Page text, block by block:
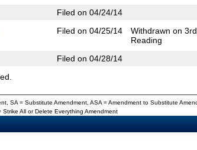
Filed on 04/24/14
Filed on 04/25/14
Withdrawn on 3rd
Reading
Filed on 04/28/14
SA = Substitute Amendment, ASA = Amendment to Substitute
All or Delete Everything Amendment